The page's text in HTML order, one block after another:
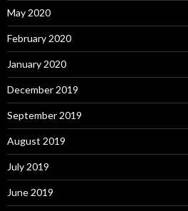
May 2020
February 2020
January 2020
December 2019
September 2019
August 2019
July 2019
June 2019